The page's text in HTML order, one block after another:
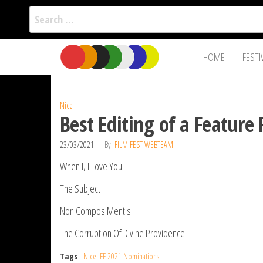
Search
for:
the
Film Fest
International
Independent
Filmmakers
HOME
Nice
Best Editing of a Feature
23/03/2021 By FILM FEST WEBTEAM
When I, I Love You.
The Subject
Non Compos Mentis
The Corruption Of Divine Providence
Tags Nice IFF 2021 Nominations